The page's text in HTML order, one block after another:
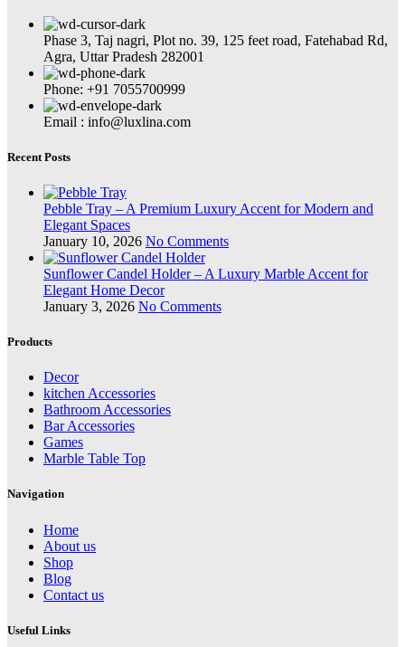
Phase 3, Taj nagri, Plot no. 39, 125 feet road, Fatehabad Rd,
Agra, Uttar Pradesh 282001
Phone: +91 7055700999
Email : info@luxlina.com
Recent Posts
Pebble Tray – A Premium Luxury Accent for Modern and
Elegant Spaces
January 10, 2026 No Comments
Sunflower Candel Holder – A Luxury Marble Accent for
Elegant Home Decor
January 3, 2026 No Comments
Products
Decor
kitchen Accessories
Bathroom Accessories
Bar Accessories
Games
Marble Table Top
Navigation
Home
About us
Shop
Blog
Contact us
Useful Links